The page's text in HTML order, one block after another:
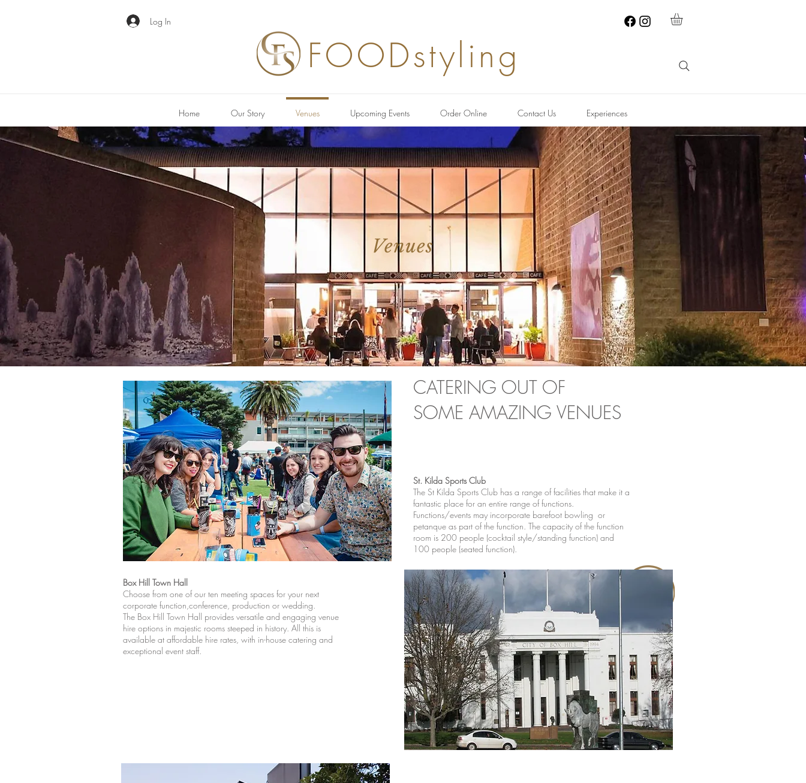
Log In
FOODstyling
Home Our Story Venues Upcoming Events Order Online Contact Us Experiences
Venues
Box Hill Town Hall
Choose from one of our ten meeting spaces for your next
corporate function,conference, production or wedding.
The Box Hill Town Hall provides versatile and engaging venue
hire options in majestic rooms steeped in history. All this is
available at affordable hire rates, with in-house catering and
exceptional event staff.
CATERING OUT OF
SOME AMAZING VENUES
St. Kilda Sports Club
The St Kilda Sports Club has a range of facilities that make it a
fantastic place for an entire range of functions.
Functions/events may incorporate barefoot bowling or
petanque as part of the function. The capacity of the function
room is 200 people (cocktail style/standing function) and
100 people (seated function).